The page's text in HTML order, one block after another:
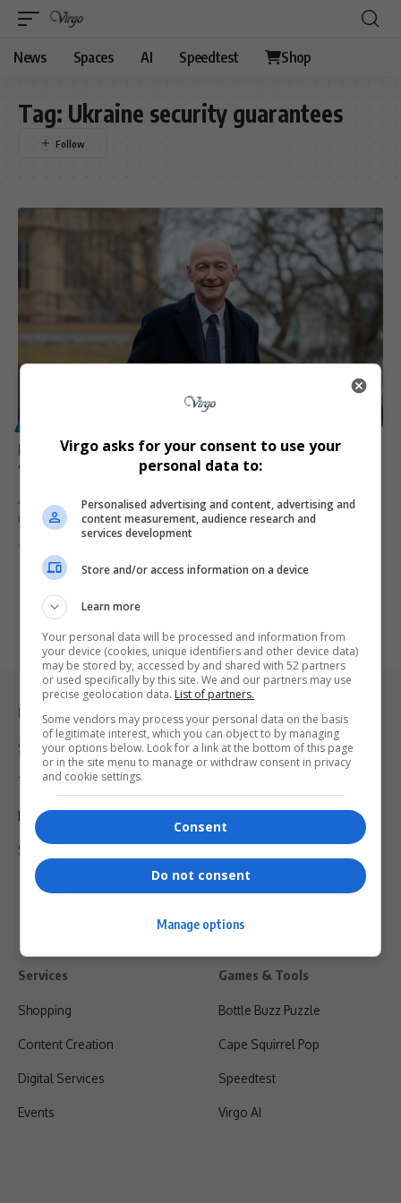
News Spaces AI Speedtest Shop
Tag: Ukraine security guarantees
Britain Warns Trump: Ukraine Mustn’t Be Left
“Toothless” by Unfair Russia Peace Deal
A senior UK minister has cautioned US President Donald Trump that
Ukraine…
Legal & Support
Support
Terms Of Use
Privacy Policy
Shipping & Refunds
Services
Shopping
Content Creation
Digital Services
Events
Games & Tools
Bottle Buzz Puzzle
Cape Squirrel Pop
Speedtest
Virgo AI
Virgo asks for your consent to use your
personal data to:
Personalised advertising and content, advertising and
content measurement, audience research and
services development
Store and/or access information on a device
Learn more
Your personal data will be processed and information from
your device (cookies, unique identifiers and other device data)
may be stored by, accessed by and shared with 52 partners
or used specifically by this site. We and our partners may use
precise geolocation data. List of partners.
Some vendors may process your personal data on the basis
of legitimate interest, which you can object to by managing
your options below. Look for a link at the bottom of this page
or in the site menu to manage or withdraw consent in privacy
and cookie settings.
Consent
Do not consent
Manage options